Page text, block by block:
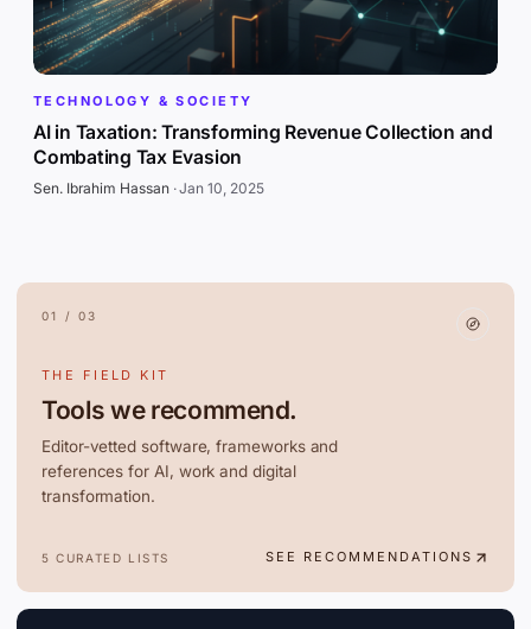
TECHNOLOGY & SOCIETY
AI in Taxation: Transforming Revenue Collection and
Combating Tax Evasion
Sen. Ibrahim Hassan·Jan 10, 2025
01 / 03
THE FIELD KIT
Tools we recommend.
Editor-vetted software, frameworks and
references for AI, work and digital
transformation.
5 CURATED LISTS SEE RECOMMENDATIONS